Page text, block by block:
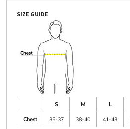
SIZE GUIDE
S M L
Chest
35-37 38-40 41-43